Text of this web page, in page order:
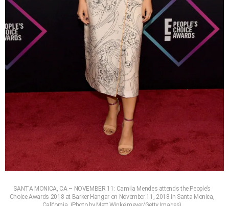
SANTA MONICA, CA – NOVEMBER 11: Camila Mendes attends the People’s
Choice Awards 2018 at Barker Hangar on November 11, 2018 in Santa Monica,